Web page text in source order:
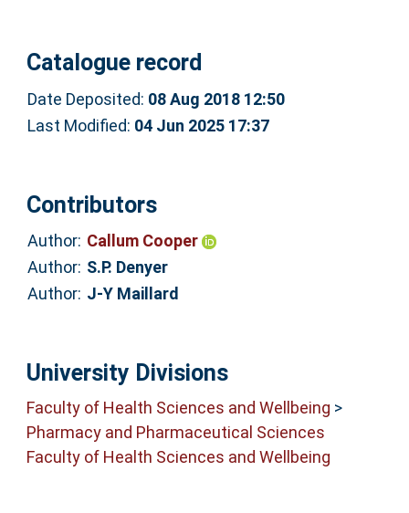
Catalogue record
Date Deposited: 08 Aug 2018 12:50
Last Modified: 04 Jun 2025 17:37
Contributors
Author: Callum Cooper
Author: S.P. Denyer
Author: J-Y Maillard
University Divisions
Faculty of Health Sciences and Wellbeing >
Pharmacy and Pharmaceutical Sciences
Faculty of Health Sciences and Wellbeing